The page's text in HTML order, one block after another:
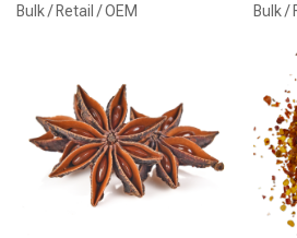
Bulk / Retail / OEM
Bulk /